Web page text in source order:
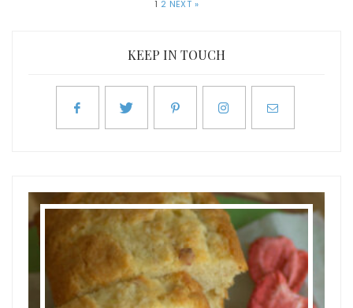
1 2 NEXT »
KEEP IN TOUCH